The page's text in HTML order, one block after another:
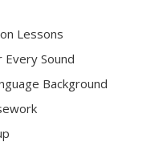
Lessons
Sound
Background